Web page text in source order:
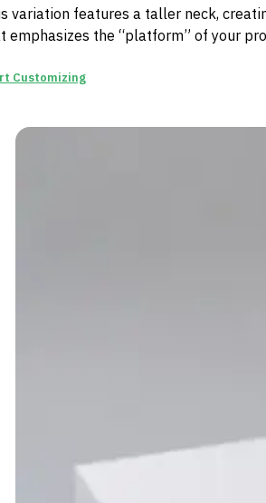
variation features a taller neck,
emphasizes the “platform” of your
Customizing